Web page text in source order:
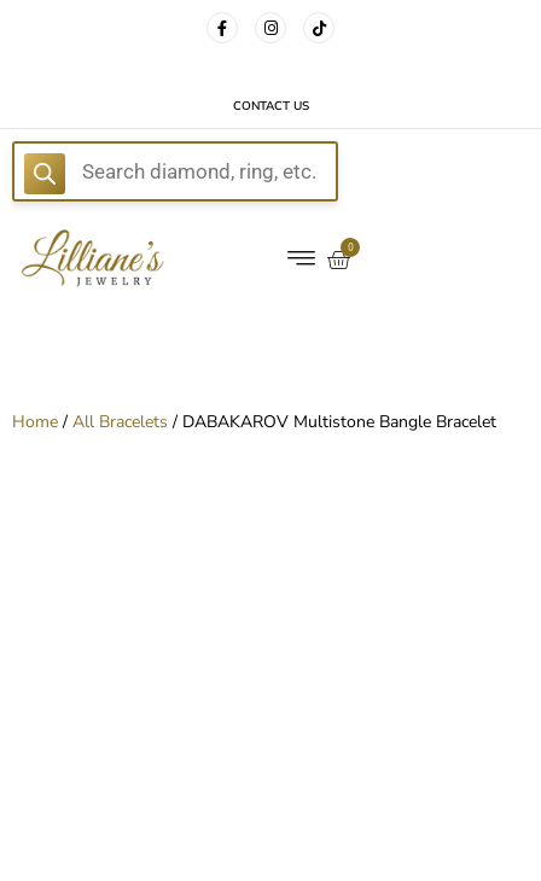
FREE DELIVERY WITH EVERY ORDER!CONTACT US
0
Home/ All Bracelets / DABAKAROV Multistone Bangle Bracelet